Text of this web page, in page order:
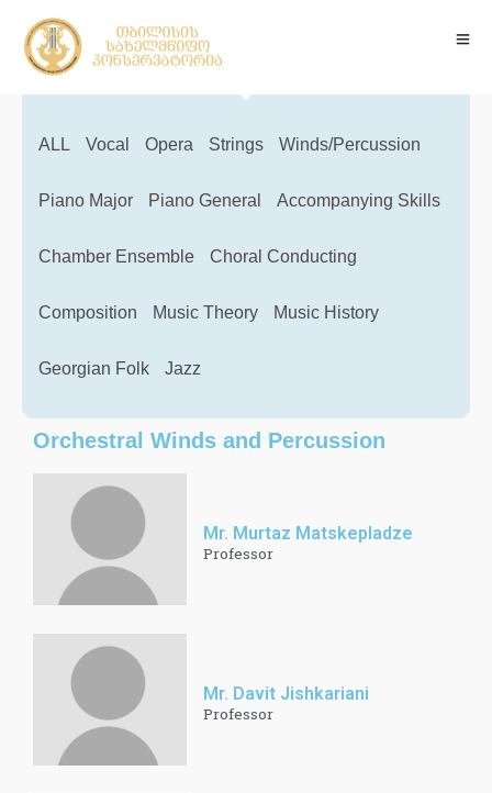
ALL Vocal Opera Strings Winds/Percussion
Piano Major Piano General Accompanying Skills
Chamber Ensemble Choral Conducting
Composition Music Theory Music History
Georgian Folk Jazz
Orchestral Winds and Percussion
Mr. Murtaz Matskepladze
Professor
Mr. Davit Jishkariani
Professor